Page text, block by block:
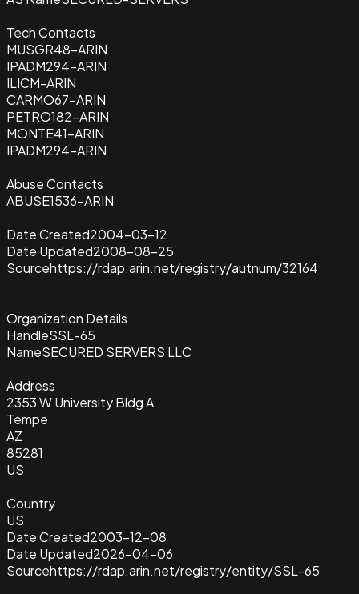
Tech Contacts
MUSGR48-ARIN
IPADM294-ARIN
ILICM-ARIN
CARMO67-ARIN
PETRO182-ARIN
MONTE41-ARIN
IPADM294-ARIN
Abuse Contacts
ABUSE1536-ARIN
Date Created2004-03-12
Date Updated2008-08-25
Sourcehttps://rdap.arin.net/registry/autnum/32164
Organization Details
HandleSSL-65
NameSECURED SERVERS LLC
Address
2353 W University Bldg A
Tempe
AZ
85281
US
Country
US
Date Created2003-12-08
Date Updated2026-04-06
Sourcehttps://rdap.arin.net/registry/entity/SSL-65